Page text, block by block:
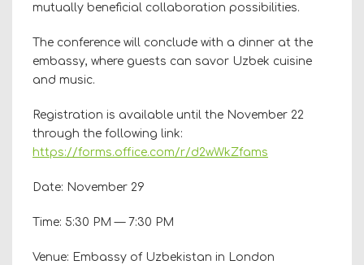
mutually beneficial collaboration possibilities.
The conference will conclude with a dinner at the
embassy, where guests can savor Uzbek cuisine
and music.
Registration is available until the November 22
through the following link:
https://forms.office.com/r/d2wWkZfams
Date: November 29
Time: 5:30 PM — 7:30 PM
Venue: Embassy of Uzbekistan in London